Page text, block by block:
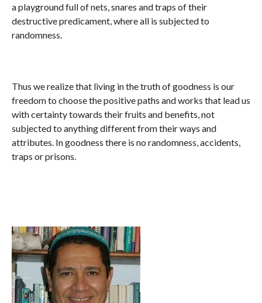
a playground full of nets, snares and traps of their
destructive predicament, where all is subjected to
randomness.
Thus we realize that living in the truth of goodness is our
freedom to choose the positive paths and works that lead us
with certainty towards their fruits and benefits, not
subjected to anything different from their ways and
attributes. In goodness there is no randomness, accidents,
traps or prisons.